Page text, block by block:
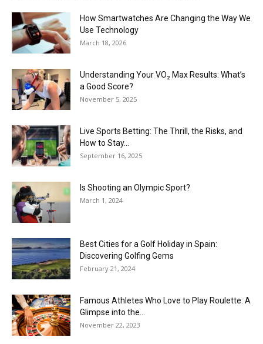
How Smartwatches Are Changing the Way We
Use Technology
March 18, 2026
Understanding Your VO₂ Max Results: What’s
a Good Score?
November 5, 2025
Live Sports Betting: The Thrill, the Risks, and
How to Stay...
September 16, 2025
Is Shooting an Olympic Sport?
March 1, 2024
Best Cities for a Golf Holiday in Spain:
Discovering Golfing Gems
February 21, 2024
Famous Athletes Who Love to Play Roulette: A
Glimpse into the...
November 22, 2023